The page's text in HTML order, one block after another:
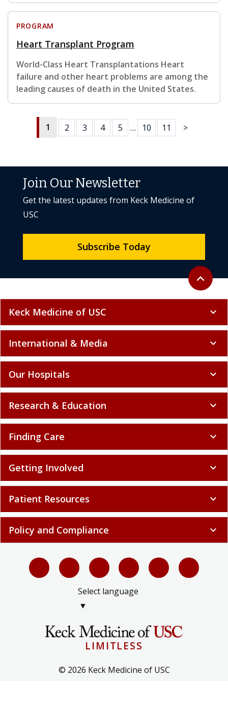
PROGRAM
Heart Transplant Program
World-Class Heart Transplantations Heart
failure and other heart problems are among the
leading causes of death in the United States.
1 2 3 4 5 … 10 11 >
Back to
expand_less
Join Our Newsletter
Get the latest updates from Keck Medicine of
USC
Subscribe Today
Keck Medicine of USC expand_more
International & Media expand_more
Our Hospitals expand_more
Research & Education expand_more
Finding Care expand_more
Getting Involved expand_more
Patient Resources expand_more
Policy and Compliance expand_more
Select language
▼
LIMITLESS
© 2026 Keck Medicine of USC